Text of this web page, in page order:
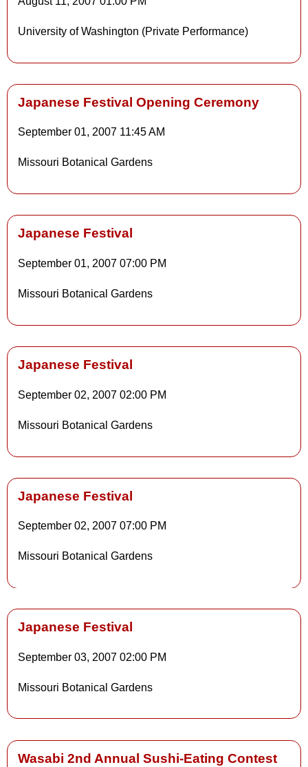
University of Washington (Private Performance)
Japanese Festival Opening Ceremony
September 01, 2007 11:45 AM
Missouri Botanical Gardens
Details
Japanese Festival
September 01, 2007 07:00 PM
Missouri Botanical Gardens
Details
Japanese Festival
September 02, 2007 02:00 PM
Missouri Botanical Gardens
Details
Japanese Festival
September 02, 2007 07:00 PM
Missouri Botanical Gardens
Details
Japanese Festival
September 03, 2007 02:00 PM
Missouri Botanical Gardens
Details
Wasabi 2nd Annual Sushi-Eating Contest